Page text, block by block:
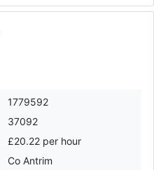
1779592
37092
£20.22 per hour
Co Antrim